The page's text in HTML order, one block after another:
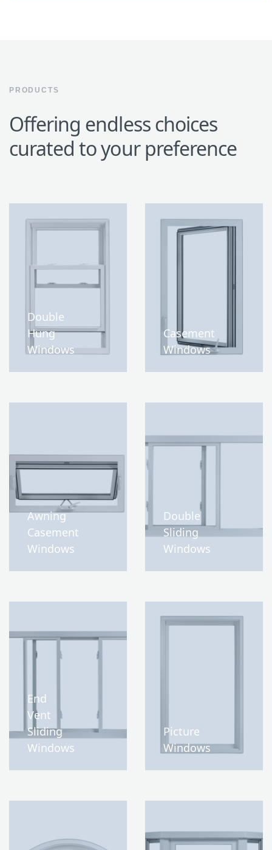
PRODUCTS
Offering endless choices
curated to your preference
Double
Hung
Windows
Casement
Windows
Awning
Casement
Windows
Double
Sliding
Windows
End
Vent
Sliding
Windows
Picture
Windows